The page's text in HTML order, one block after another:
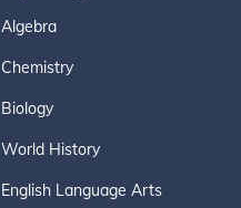
Algebra
Chemistry
Biology
World History
English Language Arts